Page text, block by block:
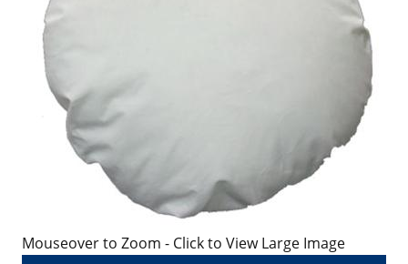
Mouseover to Zoom - Click to View Large Image